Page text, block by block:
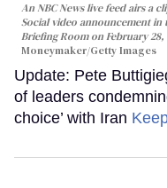
An NBC News live feed airs a
Social video announcement in
Briefing Room on February
Moneymaker/Getty Images
Update: Pete
of leaders
choice’ with Iran